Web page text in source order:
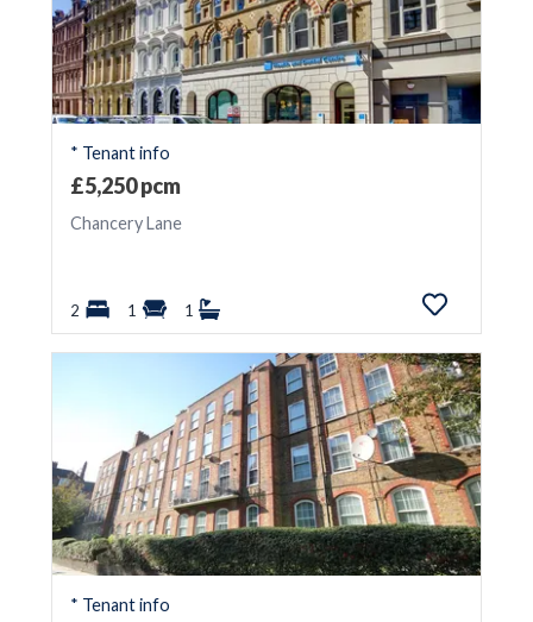
* Tenant info
£5,250 pcm
Chancery Lane
2 1 1
* Tenant info